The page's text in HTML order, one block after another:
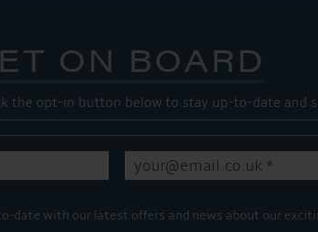
ON BOARD
the opt-in button below to stay up-to-date and
date with our latest offers and news about our